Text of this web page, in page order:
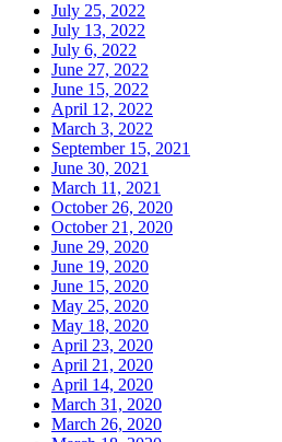
July 25, 2022
July 13, 2022
July 6, 2022
June 27, 2022
June 15, 2022
April 12, 2022
March 3, 2022
September 15, 2021
June 30, 2021
March 11, 2021
October 26, 2020
October 21, 2020
June 29, 2020
June 19, 2020
June 15, 2020
May 25, 2020
May 18, 2020
April 23, 2020
April 21, 2020
April 14, 2020
March 31, 2020
March 26, 2020